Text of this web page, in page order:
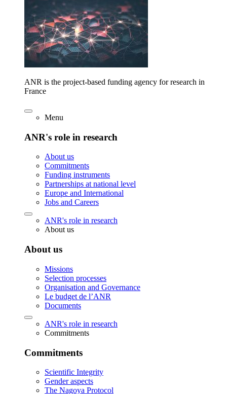
ANR is the project-based funding agency for research in
France
Menu
ANR's role in research
About us
Commitments
Funding instruments
Partnerships at national level
Europe and International
Jobs and Careers
ANR's role in research
About us
About us
Missions
Selection processes
Organisation and Governance
Le budget de l’ANR
Documents
ANR's role in research
Commitments
Commitments
Scientific Integrity
Gender aspects
The Nagoya Protocol